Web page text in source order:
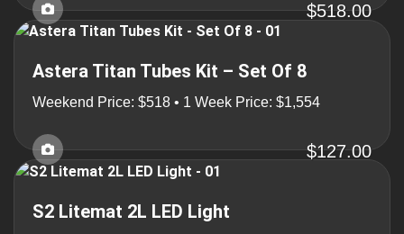
$518.00
Astera Titan Tubes Kit – Set Of 8
Weekend Price: $518 • 1 Week Price: $1,554
$127.00
S2 Litemat 2L LED Light